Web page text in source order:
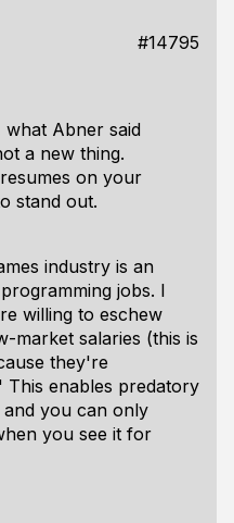
#14795
Abner said
a new thing.
on your
stand out.
industry is an
jobs. I
willing to eschew
market salaries (this is
they're
This enables predatory
you can only
you see it for